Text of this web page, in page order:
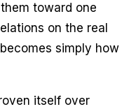
toward one
on the real
simply how
itself over